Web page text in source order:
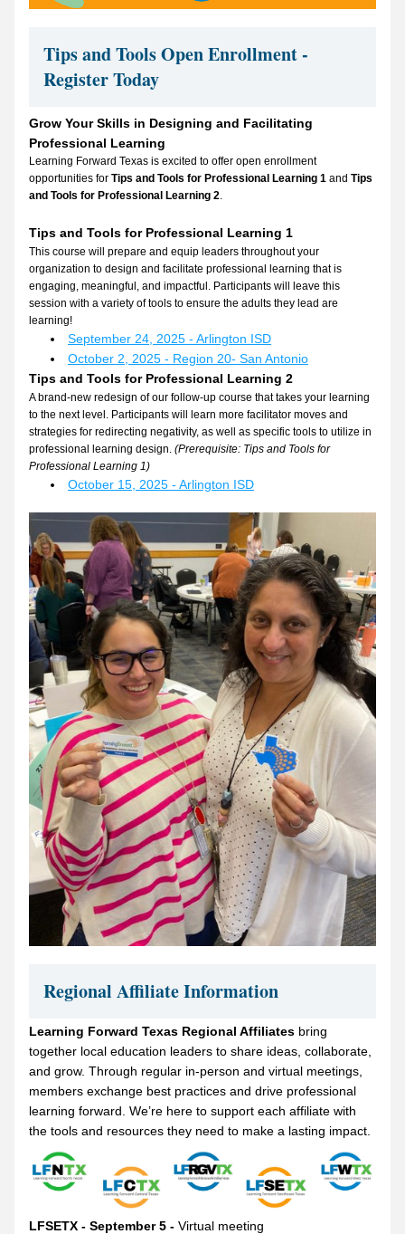
Tips and Tools Open Enrollment -
Register Today
Grow Your Skills in Designing and Facilitating
Professional Learning
Learning Forward Texas is excited to offer open enrollment
opportunities for Tips and Tools for Professional Learning 1 and Tips
and Tools for Professional Learning 2.
Tips and Tools for Professional Learning 1
This course will prepare and equip leaders throughout your
organization to design and facilitate professional learning that is
engaging, meaningful, and impactful. Participants will leave this
session with a variety of tools to ensure the adults they lead are
learning!
September 24, 2025 - Arlington ISD
October 2, 2025 - Region 20- San Antonio
Tips and Tools for Professional Learning 2
A brand-new redesign of our follow-up course that takes your learning
to the next level. Participants will learn more facilitator moves and
strategies for redirecting negativity, as well as specific tools to utilize in
professional learning design. (Prerequisite: Tips and Tools for
Professional Learning 1)
October 15, 2025 - Arlington ISD
Regional Affiliate Information
Learning Forward Texas Regional Affiliates bring
together local education leaders to share ideas, collaborate,
and grow. Through regular in-person and virtual meetings,
members exchange best practices and drive professional
learning forward. We’re here to support each affiliate with
the tools and resources they need to make a lasting impact.
LFSETX - September 5 - Virtual meeting